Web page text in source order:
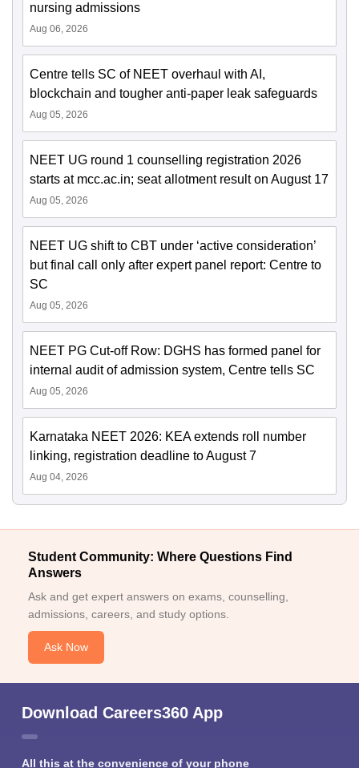
nursing admissions
Aug 06, 2026
Centre tells SC of NEET overhaul with AI,
blockchain and tougher anti-paper leak safeguards
Aug 05, 2026
NEET UG round 1 counselling registration 2026
starts at mcc.ac.in; seat allotment result on August 17
Aug 05, 2026
NEET UG shift to CBT under ‘active consideration’
but final call only after expert panel report: Centre to
SC
Aug 05, 2026
NEET PG Cut-off Row: DGHS has formed panel for
internal audit of admission system, Centre tells SC
Aug 05, 2026
Karnataka NEET 2026: KEA extends roll number
linking, registration deadline to August 7
Aug 04, 2026
Student Community: Where Questions Find
Answers
Ask and get expert answers on exams, counselling,
admissions, careers, and study options.
Ask Now
Download Careers360 App
All this at the convenience of your phone